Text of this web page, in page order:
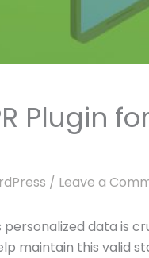
Plugin
/ Leave a
data is
maintain this valid